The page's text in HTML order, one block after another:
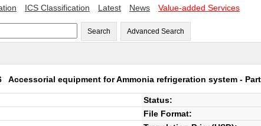
ICS Classification Latest News Value-added Services
Search Advanced Search
Accessorial equipment for Ammonia refrigeration system -
Status:
File Format: